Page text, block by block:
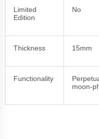
Limited
Edition
No
Thickness 15mm
Functionality
moon-